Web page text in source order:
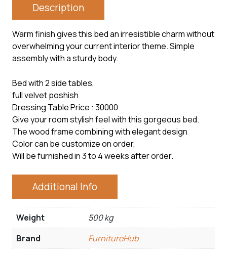
Description
Warm finish gives this bed an irresistible charm without
overwhelming your current interior theme. Simple
assembly with a sturdy body.
Bed with 2 side tables,
full velvet poshish
Dressing Table Price : 30000
Give your room stylish feel with this gorgeous bed.
The wood frame combining with elegant design
Color can be customize on order,
Will be furnished in 3 to 4 weeks after order.
Additional Info
Weight
500 kg
Brand
FurnitureHub